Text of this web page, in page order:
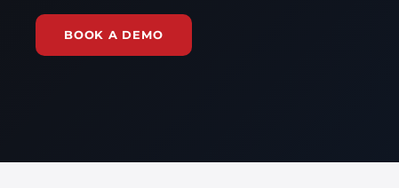
BOOK A DEMO